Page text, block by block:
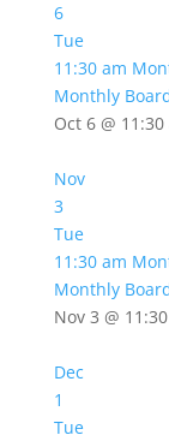
6
Tue
11:30 am
Monthly
Oct 6 @
Nov
3
Tue
11:30 am
Monthly
Nov 3 @
Dec
1
Tue